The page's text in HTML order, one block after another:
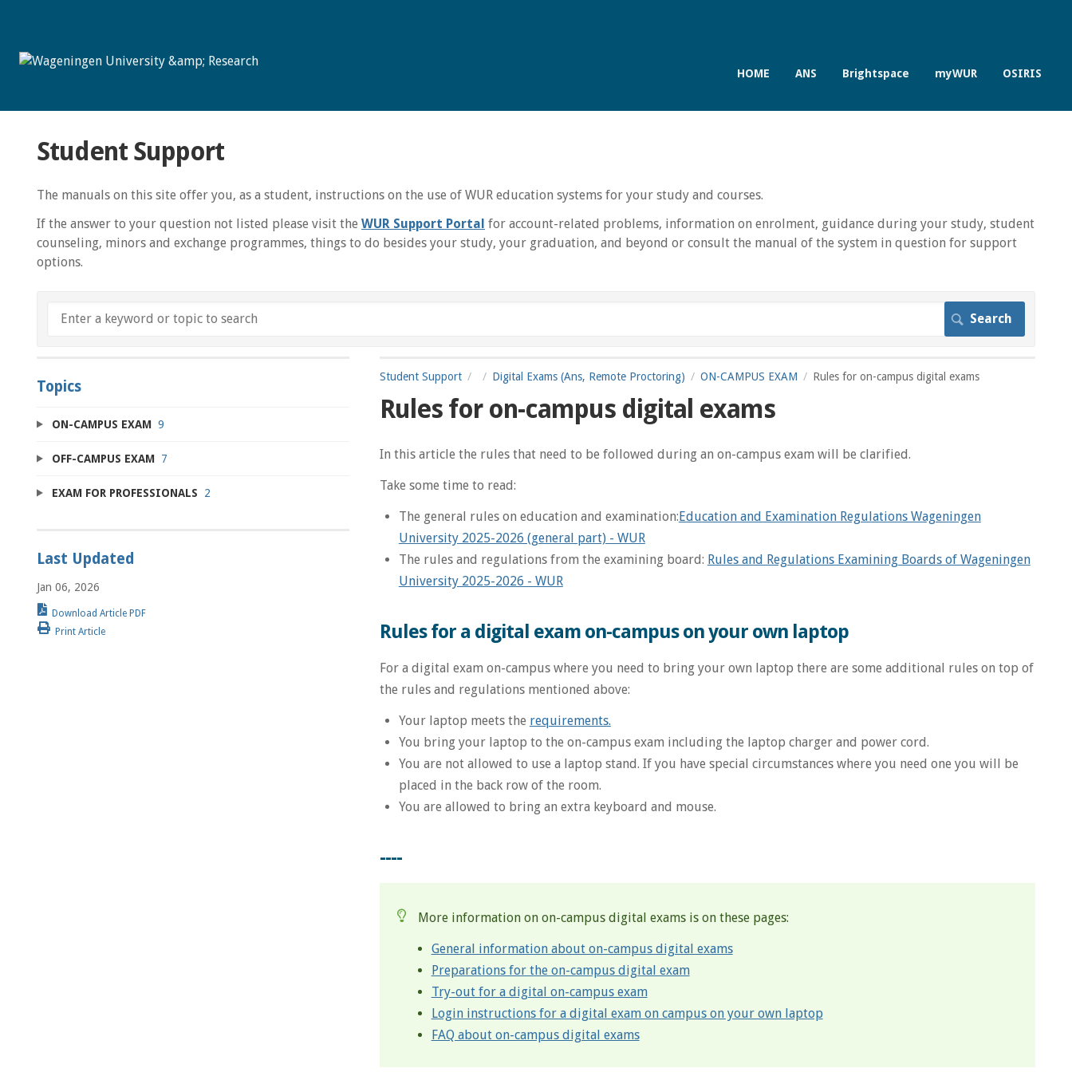
HOME ANS Brightspace myWUR OSIRIS
Student Support
The manuals on this site offer you, as a student, instructions on the use of WUR education systems for your study and courses.
If the answer to your question not listed please visit the WUR Support Portal for account-related problems, information on enrolment, guidance during your study, student
counseling, minors and exchange programmes, things to do besides your study, your graduation, and beyond or consult the manual of the system in question for support
options.
Student Support Digital Exams (Ans, Remote Proctoring) ON-CAMPUS EXAM Rules for on-campus digital exams
Rules for on-campus digital exams
In this article the rules that need to be followed during an on-campus exam will be clarified.
Take some time to read:
The general rules on education and examination:Education and Examination Regulations Wageningen
University 2025-2026 (general part) - WUR
The rules and regulations from the examining board: Rules and Regulations Examining Boards of Wageningen
University 2025-2026 - WUR
Rules for a digital exam on-campus on your own laptop
For a digital exam on-campus where you need to bring your own laptop there are some additional rules on top of
the rules and regulations mentioned above:
Your laptop meets the requirements.
You bring your laptop to the on-campus exam including the laptop charger and power cord.
You are not allowed to use a laptop stand. If you have special circumstances where you need one you will be
placed in the back row of the room.
You are allowed to bring an extra keyboard and mouse.
----
More information on on-campus digital exams is on these pages:
General information about on-campus digital exams
Preparations for the on-campus digital exam
Try-out for a digital on-campus exam
Login instructions for a digital exam on campus on your own laptop
FAQ about on-campus digital exams
Topics
ON-CAMPUS EXAM 9
OFF-CAMPUS EXAM 7
EXAM FOR PROFESSIONALS 2
Last Updated
Jan 06, 2026
Download Article PDF
Print Article